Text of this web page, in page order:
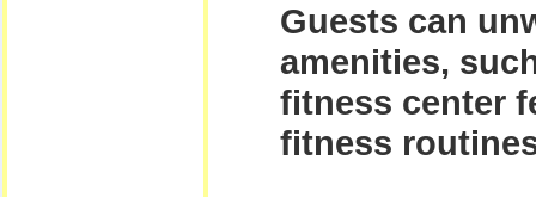
Guests can
amenities,
fitness center
fitness